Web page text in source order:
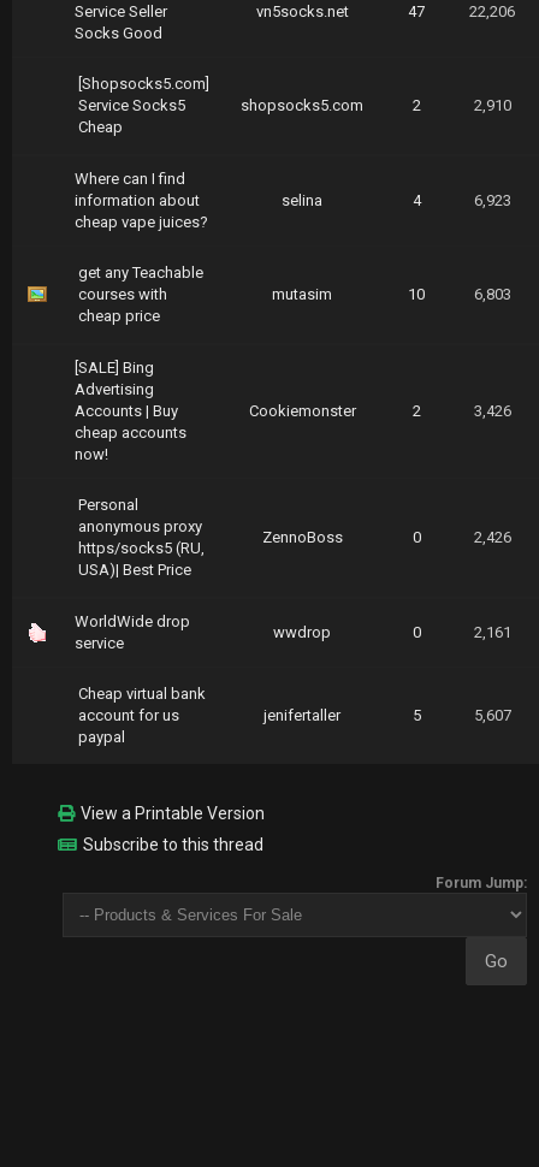
Service Seller
Socks Good
vn5socks.net 47 22,206
[Shopsocks5.com]
Service Socks5
Cheap
shopsocks5.com 2 2,910
Where can I find
information about
cheap vape juices?
selina 4 6,923
get any Teachable
courses with
cheap price
mutasim 10 6,803
[SALE] Bing
Advertising
Accounts | Buy
cheap accounts
now!
Cookiemonster 2 3,426
Personal
anonymous proxy
https/socks5 (RU,
USA)| Best Price
ZennoBoss 0 2,426
WorldWide drop
service
wwdrop 0 2,161
Cheap virtual bank
account for us
paypal
jenifertaller 5 5,607
View a Printable Version
Subscribe to this thread
Forum Jump: